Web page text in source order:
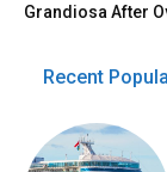
Grandiosa After
Recent